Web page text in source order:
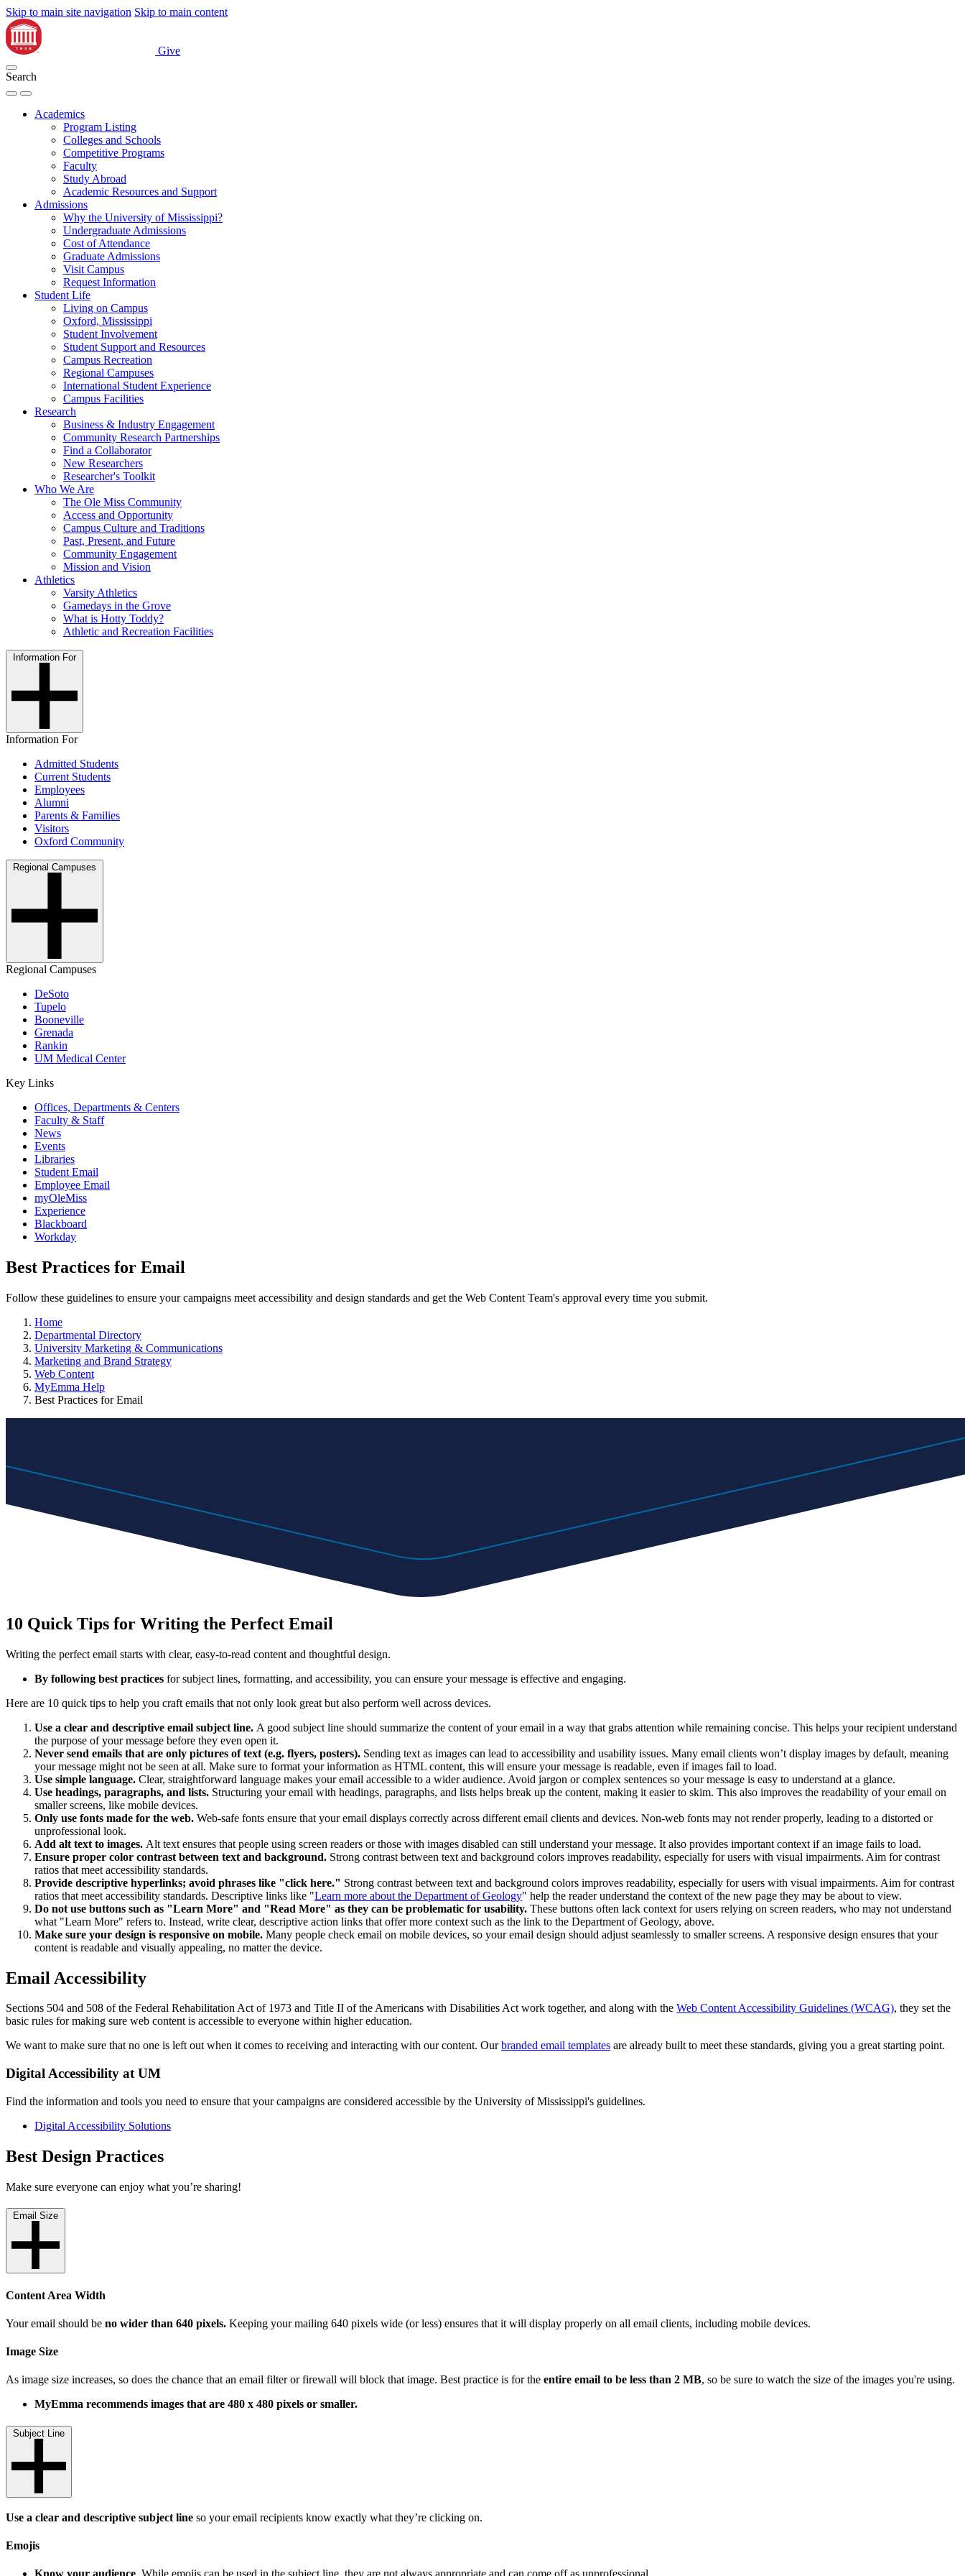
Skip to main site navigation Skip to main content
Give
Search
Academics
Program Listing
Colleges and Schools
Competitive Programs
Faculty
Study Abroad
Academic Resources and Support
Admissions
Why the University of Mississippi?
Undergraduate Admissions
Cost of Attendance
Graduate Admissions
Visit Campus
Request Information
Student Life
Living on Campus
Oxford, Mississippi
Student Involvement
Student Support and Resources
Campus Recreation
Regional Campuses
International Student Experience
Campus Facilities
Research
Business & Industry Engagement
Community Research Partnerships
Find a Collaborator
New Researchers
Researcher's Toolkit
Who We Are
The Ole Miss Community
Access and Opportunity
Campus Culture and Traditions
Past, Present, and Future
Community Engagement
Mission and Vision
Athletics
Varsity Athletics
Gamedays in the Grove
What is Hotty Toddy?
Athletic and Recreation Facilities
Information For
Information For
Admitted Students
Current Students
Employees
Alumni
Parents & Families
Visitors
Oxford Community
Regional Campuses
Regional Campuses
DeSoto
Tupelo
Booneville
Grenada
Rankin
UM Medical Center
Key Links
Offices, Departments & Centers
Faculty & Staff
News
Events
Libraries
Student Email
Employee Email
myOleMiss
Experience
Blackboard
Workday
Best Practices for Email
Follow these guidelines to ensure your campaigns meet accessibility and design standards and get the Web Content Team's approval every time you submit.
Home
Departmental Directory
University Marketing & Communications
Marketing and Brand Strategy
Web Content
MyEmma Help
Best Practices for Email
10 Quick Tips for Writing the Perfect Email
Writing the perfect email starts with clear, easy-to-read content and thoughtful design.
By following best practices for subject lines, formatting, and accessibility, you can ensure your message is effective and engaging.
Here are 10 quick tips to help you craft emails that not only look great but also perform well across devices.
Use a clear and descriptive email subject line. A good subject line should summarize the content of your email in a way that grabs attention while remaining concise. This helps your recipient understand
the purpose of your message before they even open it.
Never send emails that are only pictures of text (e.g. flyers, posters). Sending text as images can lead to accessibility and usability issues. Many email clients won’t display images by default, meaning
your message might not be seen at all. Make sure to format your information as HTML content, this will ensure your message is readable, even if images fail to load.
Use simple language. Clear, straightforward language makes your email accessible to a wider audience. Avoid jargon or complex sentences so your message is easy to understand at a glance.
Use headings, paragraphs, and lists. Structuring your email with headings, paragraphs, and lists helps break up the content, making it easier to skim. This also improves the readability of your email on
smaller screens, like mobile devices.
Only use fonts made for the web. Web-safe fonts ensure that your email displays correctly across different email clients and devices. Non-web fonts may not render properly, leading to a distorted or
unprofessional look.
Add alt text to images. Alt text ensures that people using screen readers or those with images disabled can still understand your message. It also provides important context if an image fails to load.
Ensure proper color contrast between text and background. Strong contrast between text and background colors improves readability, especially for users with visual impairments. Aim for contrast
ratios that meet accessibility standards.
Provide descriptive hyperlinks; avoid phrases like "click here." Strong contrast between text and background colors improves readability, especially for users with visual impairments. Aim for contrast
ratios that meet accessibility standards. Descriptive links like "Learn more about the Department of Geology" help the reader understand the context of the new page they may be about to view.
Do not use buttons such as "Learn More" and "Read More" as they can be problematic for usability. These buttons often lack context for users relying on screen readers, who may not understand
what "Learn More" refers to. Instead, write clear, descriptive action links that offer more context such as the link to the Department of Geology, above.
Make sure your design is responsive on mobile. Many people check email on mobile devices, so your email design should adjust seamlessly to smaller screens. A responsive design ensures that your
content is readable and visually appealing, no matter the device.
Email Accessibility
Sections 504 and 508 of the Federal Rehabilitation Act of 1973 and Title II of the Americans with Disabilities Act work together, and along with the Web Content Accessibility Guidelines (WCAG), they set the
basic rules for making sure web content is accessible to everyone within higher education.
We want to make sure that no one is left out when it comes to receiving and interacting with our content. Ourbranded email templates are already built to meet these standards, giving you a great starting point.
Digital Accessibility at UM
Find the information and tools you need to ensure that your campaigns are considered accessible by the University of Mississippi's guidelines.
Digital Accessibility Solutions
Best Design Practices
Make sure everyone can enjoy what you’re sharing!
Email Size
Content Area Width
Your email should be no wider than 640 pixels. Keeping your mailing 640 pixels wide (or less) ensures that it will display properly on all email clients, including mobile devices.
Image Size
As image size increases, so does the chance that an email filter or firewall will block that image. Best practice is for the entire email to be less than 2 MB, so be sure to watch the size of the images you're using.
MyEmma recommends images that are 480 x 480 pixels or smaller.
Subject Line
Use a clear and descriptive subject line so your email recipients know exactly what they’re clicking on.
Emojis